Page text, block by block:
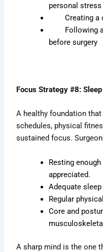
personal
Creating a
Following
before surgery
Focus Strategy #8:
A healthy foundation
schedules, physical
sustained focus.
Resting
appreciated.
Adequate sleep
Regular
Core and
A sharp mind is the one